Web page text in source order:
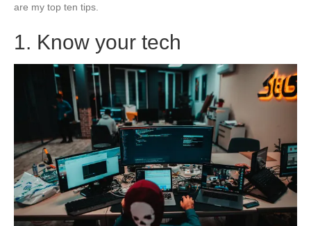
are my top ten tips.
1. Know your tech